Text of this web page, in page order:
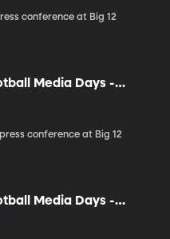
conference at Big 12
Media Days -
coach Lance Leipold
conference at Big 12
Media Days -
coach Dana